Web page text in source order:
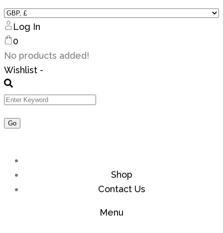
Log In
0
No products added!
Wishlist -
Shop
Contact Us
Menu